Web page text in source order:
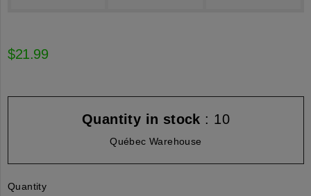
$21.99
Quantity in stock : 10
Québec Warehouse
Quantity